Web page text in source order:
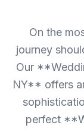
On the
journey
Our
NY** offers
perfect